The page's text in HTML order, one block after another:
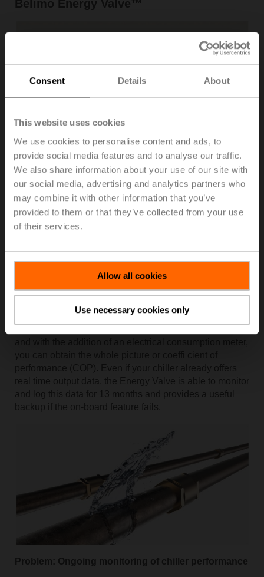
Consent Details About
This website uses cookies
We use cookies to personalise content and ads, to
provide social media features and to analyse our traffic.
We also share information about your use of our site with
our social media, advertising and analytics partners who
may combine it with other information that you’ve
provided to them or that they’ve collected from your use
of their services.
Allow all cookies
Use necessary cookies only
Belimo Energy Valve™
Problem: Ongoing monitoring of chiller performance
In older chillers, it is difficult to monitor thermal output.
Ideally, we want this to compare against the power
consumed for a true COP. Historical benchmarking has
become increasingly important in recent time. The
informed decisions on maintenance and replacement.
Solution: Use the Energy Valve built-in energy meter
leaving water temperatures, you can build a good
real time output data, the Energy Valve is able to monitor
and log this data for 13 months and provides a useful
backup if the on-board feature fails.
Problem: Ongoing monitoring of chiller performance